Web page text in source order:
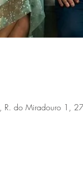
R. do Miradouro 1,